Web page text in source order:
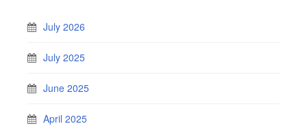
July 2026
July 2025
June 2025
April 2025